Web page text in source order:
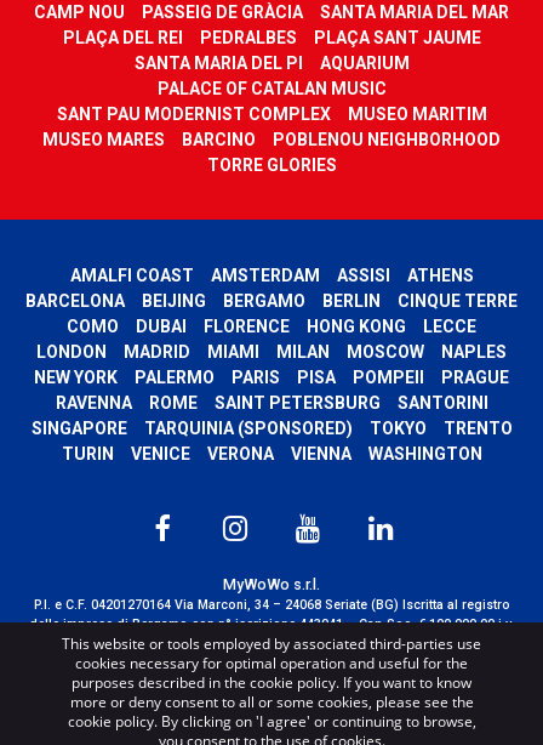
CAMP NOU
PASSEIG DE GRÀCIA
SANTA MARIA DEL MAR
PLAÇA DEL REI
PEDRALBES
PLAÇA SANT JAUME
SANTA MARIA DEL PI
AQUARIUM
PALACE OF CATALAN MUSIC
SANT PAU MODERNIST COMPLEX
MUSEO MARITIM
MUSEO MARES
BARCINO
POBLENOU NEIGHBORHOOD
TORRE GLORIES
AMALFI COAST AMSTERDAM ASSISI
ATHENS
BARCELONA
BEIJING BERGAMO BERLIN
CINQUE TERRE
COMO
DUBAI FLORENCE HONG KONG
LECCE
LONDON
MADRID MIAMI MILAN MOSCOW
NAPLES
NEW YORK
PALERMO PARIS PISA POMPEII
PRAGUE
RAVENNA
ROME SAINT PETERSBURG
SANTORINI
SINGAPORE
TARQUINIA (SPONSORED) TOKYO
TRENTO
TURIN
VENICE VERONA VIENNA WASHINGTON
MyWoWo s.r.l.
P.I. e C.F. 04201270164 Via Marconi, 34 – 24068 Seriate (BG) Iscritta al registro
delle imprese di Bergamo con n° iscrizione 443941 – Cap.Soc. € 100.000,00 i.v.
TERMS AND CONDITIONS-CREDITS
This website or tools employed by associated third-parties use
cookies necessary for optimal operation and useful for the
purposes described in the cookie policy. If you want to know
more or deny consent to all or some cookies, please see the
cookie policy. By clicking on 'I agree' or continuing to browse,
you consent to the use of cookies.